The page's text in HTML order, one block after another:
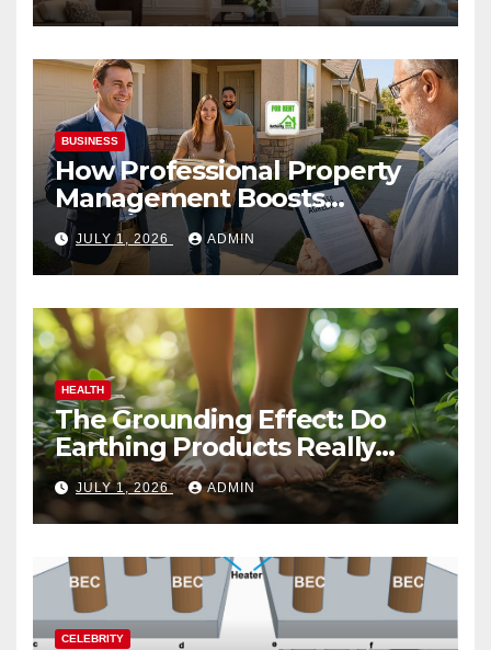
BUSINESS
How Professional Property
Management Boosts
Vacation Rental Success
JULY 1, 2026 ADMIN
HEALTH
The Grounding Effect: Do
Earthing Products Really
Lower Stress Hormones?
JULY 1, 2026 ADMIN
CELEBRITY